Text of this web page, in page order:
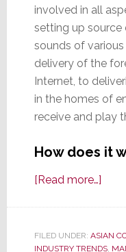
involved in all
setting up
sounds of
delivery of the
Internet, to
in the homes of
receive and play
How does it
[Read more…]about
to
FILED UNDER: ASIAN
INDUSTRY TRENDS,